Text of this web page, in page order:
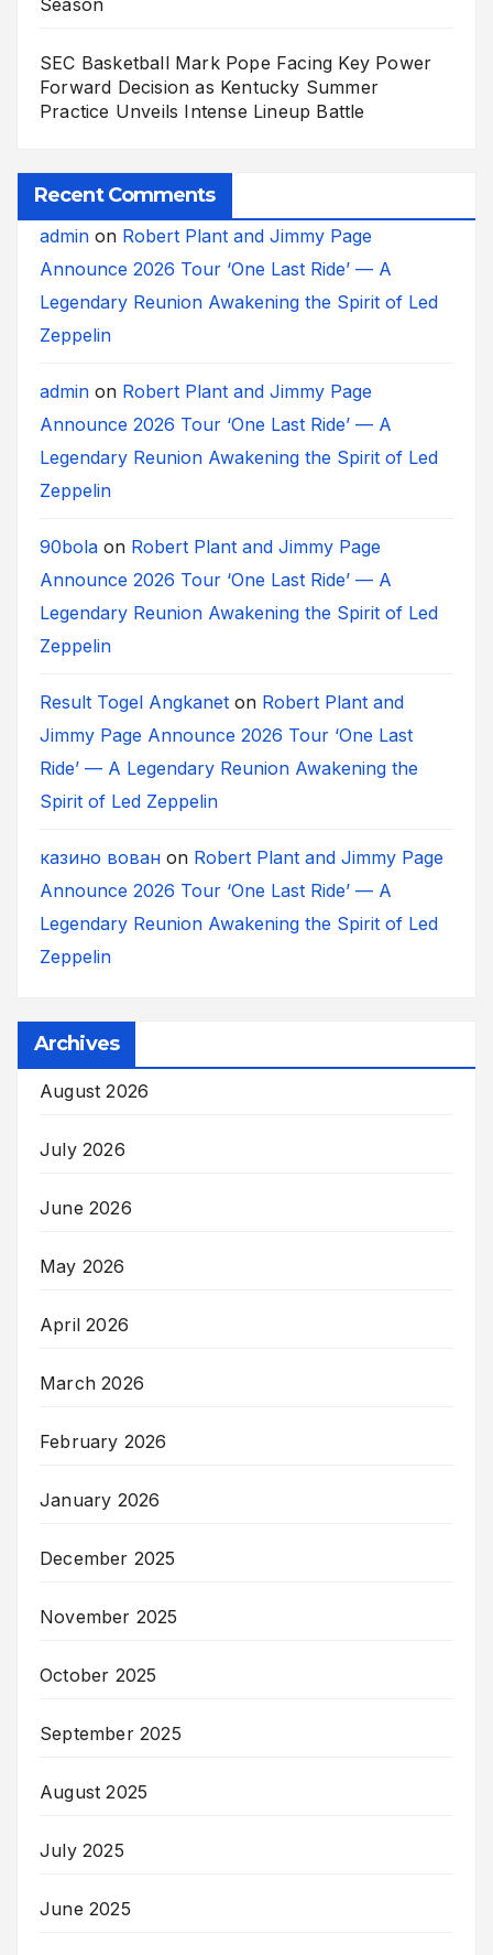
SEC Basketball Mark Pope Facing Key Power
Forward Decision as Kentucky Summer
Practice Unveils Intense Lineup Battle
Recent Comments
admin on Robert Plant and Jimmy Page
Announce 2026 Tour ‘One Last Ride’ — A
Legendary Reunion Awakening the Spirit of Led
Zeppelin
admin on Robert Plant and Jimmy Page
Announce 2026 Tour ‘One Last Ride’ — A
Legendary Reunion Awakening the Spirit of Led
Zeppelin
90bola on Robert Plant and Jimmy Page
Announce 2026 Tour ‘One Last Ride’ — A
Legendary Reunion Awakening the Spirit of Led
Zeppelin
Result Togel Angkanet on Robert Plant and
Jimmy Page Announce 2026 Tour ‘One Last
Ride’ — A Legendary Reunion Awakening the
Spirit of Led Zeppelin
казино вован on Robert Plant and Jimmy Page
Announce 2026 Tour ‘One Last Ride’ — A
Legendary Reunion Awakening the Spirit of Led
Zeppelin
Archives
August 2026
July 2026
June 2026
May 2026
April 2026
March 2026
February 2026
January 2026
December 2025
November 2025
October 2025
September 2025
August 2025
July 2025
June 2025